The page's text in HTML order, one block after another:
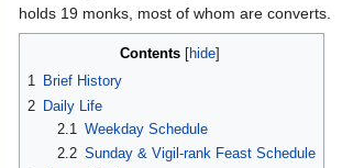
holds 19 monks, most of whom are converts.
Contents[ hide]
1 Brief History
2 Daily Life
2.1
Weekday Schedule
2.2 Sunday & Vigil-rank Feast Schedule